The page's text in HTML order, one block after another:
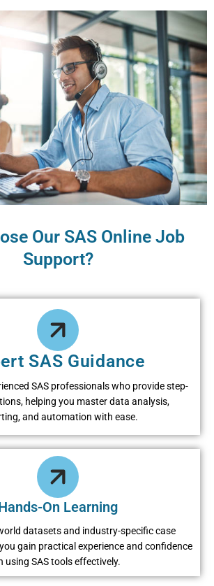
Our SAS Online Job
Support?
SAS Guidance
SAS professionals who provide step-
helping you master data analysis,
and automation with ease.
On Learning
datasets and industry-specific case
gain practical experience and confidence
using SAS tools effectively.